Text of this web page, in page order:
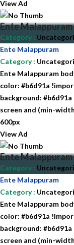
View Ad
Ente Malappuram
Category :
Ente Malappuram
Category:
Ente Malappuram
color: #b6d91a
background:
screen and (min-
600px
View Ad
Ente Malappuram
Category :
Ente Malappuram
Category:
Ente Malappuram
color: #b6d91a
background:
screen and (min-